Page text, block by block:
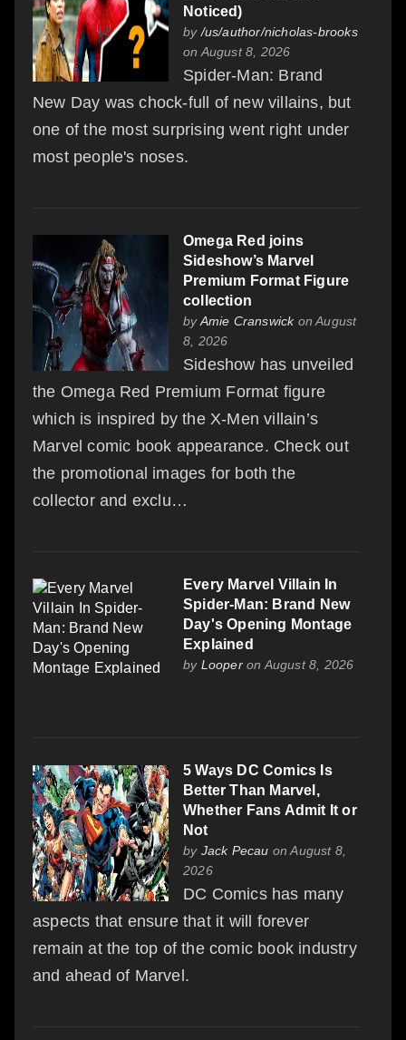
Noticed)
by /us/author/nicholas-brooks
on August 8, 2026
Spider-Man: Brand
New Day was chock-full of new villains, but
one of the most surprising went right under
most people's noses.
Omega Red joins
Sideshow’s Marvel
Premium Format Figure
collection
byAmie Cranswickon August
8, 2026
Sideshow has unveiled
the Omega Red Premium Format figure
which is inspired by the X-Men villain’s
Marvel comic book appearance. Check out
the promotional images for both the
collector and exclu…
Every Marvel Villain In
Spider-Man: Brand New
Day's Opening Montage
Explained
by Looperon August 8, 2026
5 Ways DC Comics Is
Better Than Marvel,
Whether Fans Admit It or
Not
by Jack Pecau on August 8,
2026
DC Comics has many
aspects that ensure that it will forever
remain at the top of the comic book industry
and ahead of Marvel.